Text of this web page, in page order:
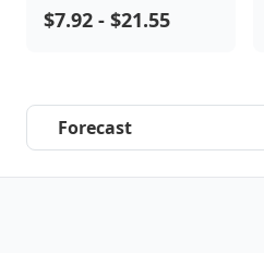
$7.92 - $21.55
Select a tab